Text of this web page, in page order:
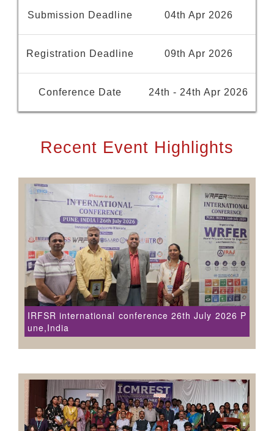
Submission Deadline 04th Apr 2026
Registration Deadline 09th Apr 2026
Conference Date 24th - 24th Apr 2026
Recent Event Highlights
IRFSR international conference 26th July 2026 P
une,India